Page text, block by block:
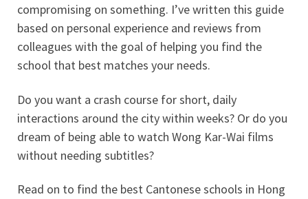
compromising on something. I’ve written this guide
based on personal experience and reviews from
colleagues with the goal of helping you find the
school that best matches your needs.
Do you want a crash course for short, daily
interactions around the city within weeks? Or do you
dream of being able to watch Wong Kar-Wai films
without needing subtitles?
Read on to find the best Cantonese schools in Hong